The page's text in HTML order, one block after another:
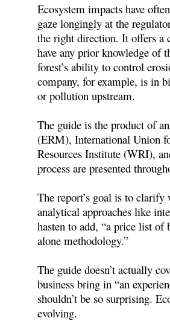
Ecosystem impacts have
gaze longingly at the
the right direction. It offers a
have any prior knowledge of
forest’s ability to control
company, for example, is in
or pollution upstream.
The guide is the product of
(ERM), International Union
Resources Institute (WRI),
process are presented
The report’s goal is to
analytical approaches like
hasten to add, “a price list of
alone methodology.”
The guide doesn’t actually
business bring in “an
shouldn’t be so surprising.
evolving.